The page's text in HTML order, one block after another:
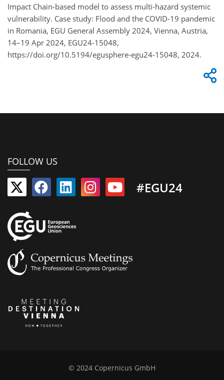
Impact Chain-based model to assess multi-hazard systemic
vulnerability. Case study: Flood and the COVID-19 pandemic
in Romania, EGU General Assembly 2024, Vienna, Austria,
14–19 Apr 2024, EGU24-15048,
https://doi.org/10.5194/egusphere-egu24-15048, 2024.
FOLLOW US
#EGU24
© 2024 Copernicus GmbH